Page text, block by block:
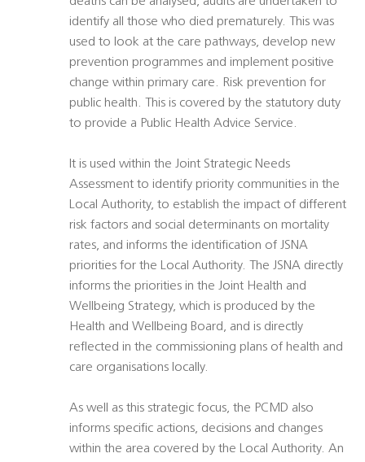
identify all those who died prematurely. This was
used to look at the care pathways, develop new
prevention programmes and implement positive
change within primary care. Risk prevention for
public health. This is covered by the statutory duty
to provide a Public Health Advice Service.
It is used within the Joint Strategic Needs
Assessment to identify priority communities in the
Local Authority, to establish the impact of different
risk factors and social determinants on mortality
rates, and informs the identification of JSNA
priorities for the Local Authority. The JSNA directly
informs the priorities in the Joint Health and
Wellbeing Strategy, which is produced by the
Health and Wellbeing Board, and is directly
reflected in the commissioning plans of health and
care organisations locally.
As well as this strategic focus, the PCMD also
informs specific actions, decisions and changes
within the area covered by the Local Authority. An